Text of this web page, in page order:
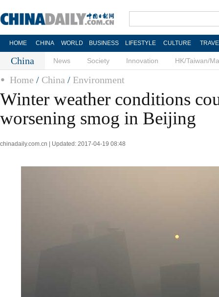
HOME CHINA WORLD BUSINESS LIFESTYLE CULTURE
China News Society Innovation HK/Taiwan/
Home / China / Environment
Winter weather conditions
worsening smog in Beijing
chinadaily.com.cn | Updated: 2017-04-19 08:48